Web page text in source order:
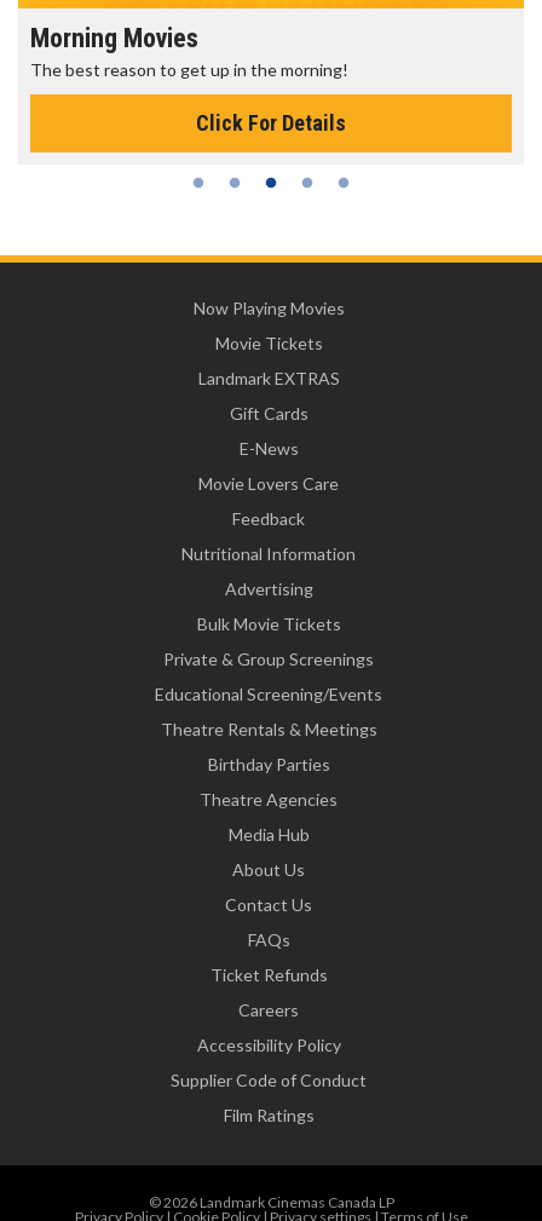
Senior's Day - Monday
Get more of the movies you love every Monday for less
Click For Details
Now Playing Movies
Movie Tickets
Landmark EXTRAS
Gift Cards
E-News
Movie Lovers Care
Feedback
Nutritional Information
Advertising
Bulk Movie Tickets
Private & Group Screenings
Educational Screening/Events
Theatre Rentals & Meetings
Birthday Parties
Theatre Agencies
Media Hub
About Us
Contact Us
FAQs
Ticket Refunds
Careers
Accessibility Policy
Supplier Code of Conduct
Film Ratings
© 2026 Landmark Cinemas Canada LP
Privacy Policy| Cookie Policy| Privacy settings | Terms of Use